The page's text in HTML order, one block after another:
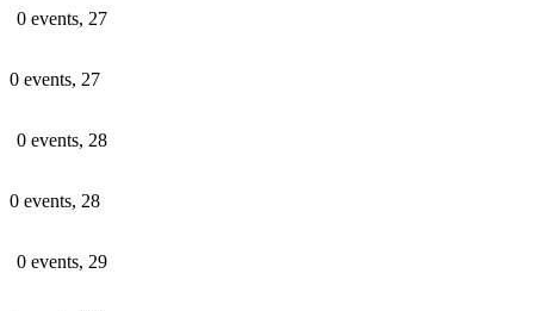
0 events, 27
0 events, 27
0 events, 28
0 events, 28
0 events, 29